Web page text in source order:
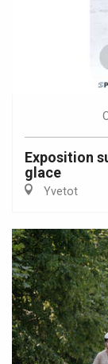
Exposition
glace
Yvetot